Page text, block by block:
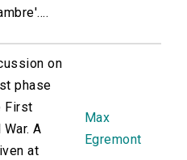
on
phase
First
A
at
Max
Egremont